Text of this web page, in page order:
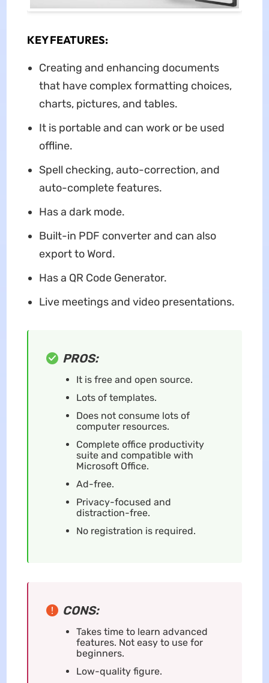
KEY FEATURES:
Creating and enhancing documents
that have complex formatting choices,
charts, pictures, and tables.
It is portable and can work or be used
offline.
Spell checking, auto-correction, and
auto-complete features.
Has a dark mode.
Built-in PDF converter and can also
export to Word.
Has a QR Code Generator.
Live meetings and video presentations.
PROS:
It is free and open source.
Lots of templates.
Does not consume lots of
computer resources.
Complete office productivity
suite and compatible with
Microsoft Office.
Ad-free.
Privacy-focused and
distraction-free.
No registration is required.
CONS:
Takes time to learn advanced
features. Not easy to use for
beginners.
Low-quality figure.